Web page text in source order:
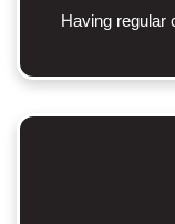
Having regular